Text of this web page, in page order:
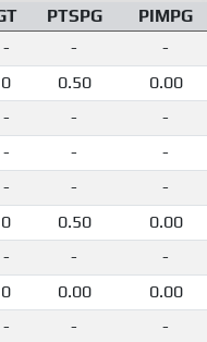
PTSPG
PIMPG
- -
-
0 0.50
0.00
- -
-
- -
-
- -
-
0 0.50
0.00
- -
-
0 0.00
0.00
- -
-